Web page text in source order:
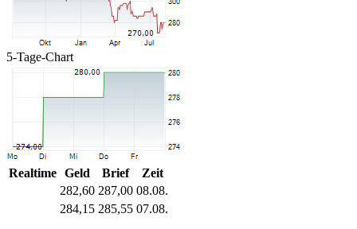
5-Tage-Chart
Realtime Geld Brief
Zeit
282,60 287,00 08.08.
284,15 285,55 07.08.